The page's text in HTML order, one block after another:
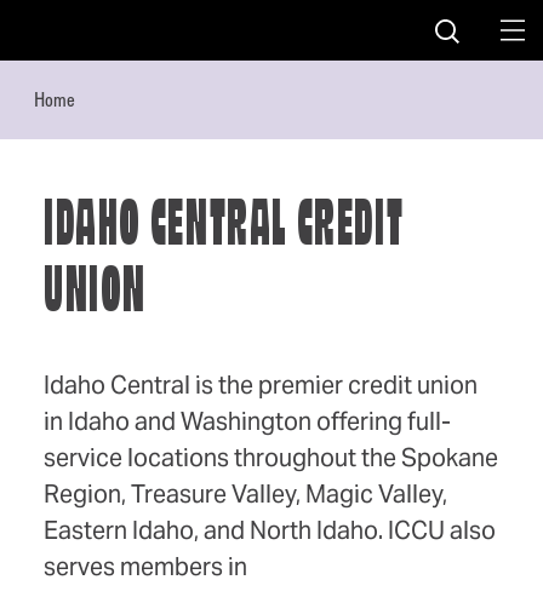
Home
IDAHO CENTRAL CREDIT
UNION
Idaho Central is the premier credit union
in Idaho and Washington offering full-
service locations throughout the Spokane
Region, Treasure Valley, Magic Valley,
Eastern Idaho, and North Idaho. ICCU also
serves members in